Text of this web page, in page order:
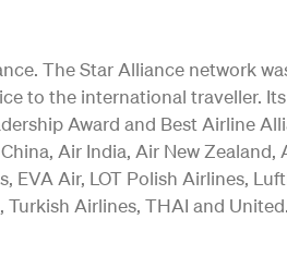
The Star Alliance network
to the international traveller.
Award and Best Airline
Air India, Air New
EVA Air, LOT Polish Airlines,
Airlines, THAI and